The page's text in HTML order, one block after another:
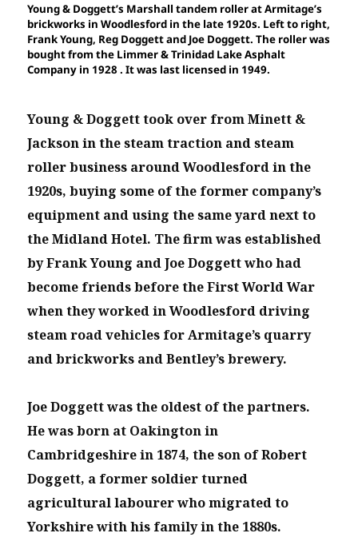
Young & Doggett’s Marshall tandem roller at Armitage’s
brickworks in Woodlesford in the late 1920s. Left to right,
Frank Young, Reg Doggett and Joe Doggett. The roller was
bought from the Limmer & Trinidad Lake Asphalt
Company in 1928 . It was last licensed in 1949.
Young & Doggett took over from Minett &
Jackson in the steam traction and steam
roller business around Woodlesford in the
1920s, buying some of the former company’s
equipment and using the same yard next to
the Midland Hotel. The firm was established
by Frank Young and Joe Doggett who had
become friends before the First World War
when they worked in Woodlesford driving
steam road vehicles for Armitage’s quarry
and brickworks and Bentley’s brewery.
Joe Doggett was the oldest of the partners.
He was born at Oakington in
Cambridgeshire in 1874, the son of Robert
Doggett, a former soldier turned
agricultural labourer who migrated to
Yorkshire with his family in the 1880s.